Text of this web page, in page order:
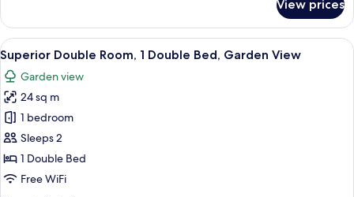
Room,
Twin
Beds
View prices
View
all
photos
for
Superior
Double
Room,
1
A neatly made bed, a bedside table
10
Superior Double Room, 1 Double Bed, Garden View
Garden view
24 sq m
1 bedroom
Sleeps 2
1 Double Bed
Free WiFi